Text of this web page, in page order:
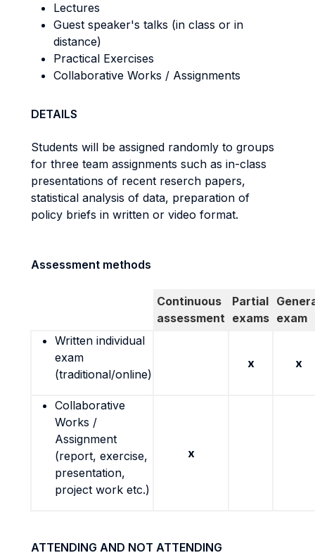
Lectures
Guest speaker's talks (in class or in
distance)
Practical Exercises
Collaborative Works / Assignments
DETAILS
Students will be assigned randomly to groups
for three team assignments such as in-class
presentations of recent reserch papers,
statistical analysis of data, preparation of
policy briefs in written or video format.
Assessment methods
Continuous
assessment
Partial
exams exam
Written individual
exam
(traditional/online)
x x
Collaborative
Works /
Assignment
(report, exercise,
presentation,
project work etc.)
x
ATTENDING AND NOT ATTENDING